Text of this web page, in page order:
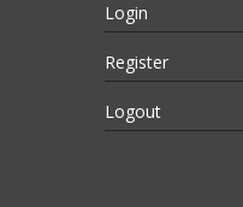
Login
Register
Logout